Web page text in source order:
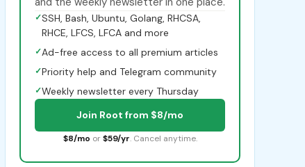
✓SSH, Bash, Ubuntu, Golang, RHCSA,
RHCE, LFCS, LFCA and more
✓Ad-free access to all premium articles
✓Priority help and Telegram community
✓Weekly newsletter every Thursday
Join Root from $8/mo
$8/mo or $59/yr. Cancel anytime.